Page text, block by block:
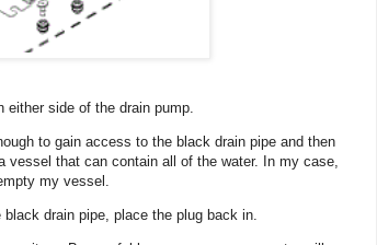
side of the drain pump.
to gain access to the black drain pipe and then
vessel that can contain all of the water. In my case,
my vessel.
drain pipe, place the plug back in.